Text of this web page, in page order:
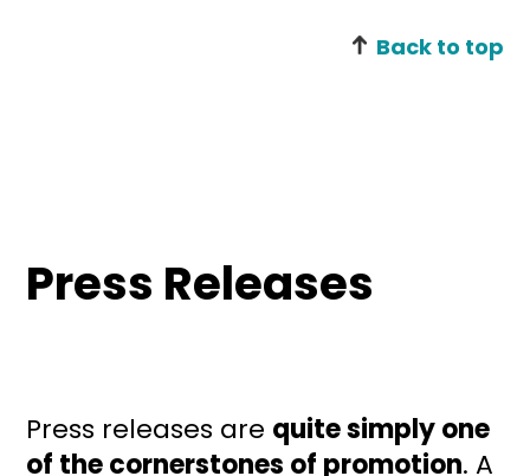
Back to top
Press Releases
Press releases are quite simply one
of the cornerstones of promotion. A